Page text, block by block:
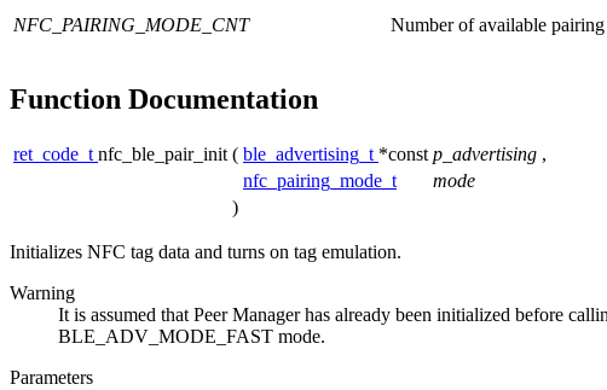
NFC_PAIRING_MODE_CNT Number of available pairing
Function Documentation
ret_code_t nfc_ble_pair_init ( ble_advertising_t *const p_advertising ,
nfc_pairing_mode_t
mode
)
Initializes NFC tag data and turns on tag emulation.
Warning
It is assumed that Peer Manager has already been initialized before
BLE_ADV_MODE_FAST mode.
Parameters